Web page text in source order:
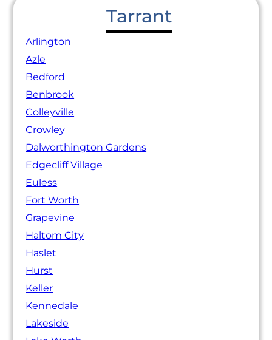
Tarrant
Arlington
Azle
Bedford
Benbrook
Colleyville
Crowley
Dalworthington Gardens
Edgecliff Village
Euless
Fort Worth
Grapevine
Haltom City
Haslet
Hurst
Keller
Kennedale
Lakeside